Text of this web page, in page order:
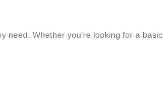
need. Whether you're looking for a